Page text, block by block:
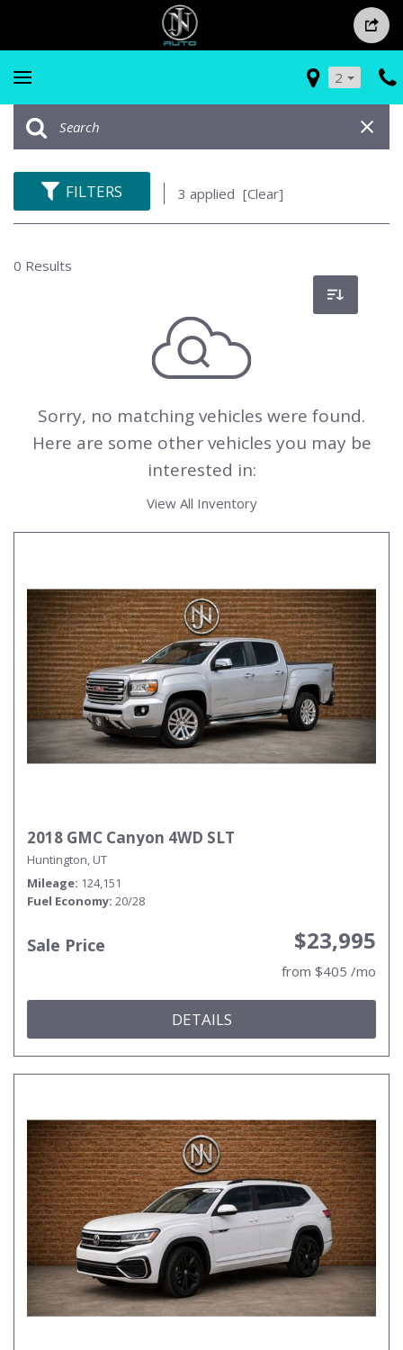
2
FILTERS 3 applied [Clear]
0 Results
Sorry, no matching vehicles were found.
Here are some other vehicles you may be
interested in:
View All Inventory
2018 GMC Canyon 4WD SLT
Huntington, UT
Mileage 124,151
Fuel Economy 20/28
Sale Price $23,995
from $405 /mo
DETAILS